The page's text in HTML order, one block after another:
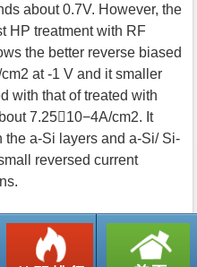
about 0.7V. However, the
HP treatment with RF
the better reverse biased
at -1 V and it smaller
with that of treated with
7.2510−4A/cm2. It
a-Si layers and a-Si/ Si-
reversed current
返回列表